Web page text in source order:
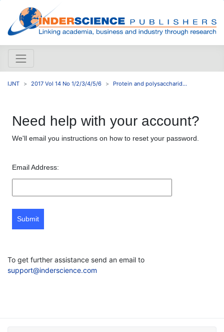
IJNT 2017 Vol 14 No 1/2/3/4/5/6 Protein and polysaccharid...
Need help with your account?
We'll email you instructions on how to reset your password.
Email Address:
Submit
To get further assistance send an email to
support@inderscience.com